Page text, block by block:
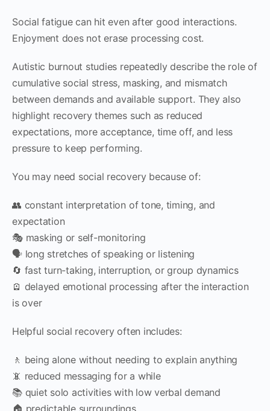
Social fatigue can hit even after good interactions.
Enjoyment does not erase processing cost.
Autistic burnout studies repeatedly describe the role of
cumulative social stress, masking, and mismatch
between demands and available support. They also
highlight recovery themes such as reduced
expectations, more acceptance, time off, and less
pressure to keep performing.
You may need social recovery because of:
👥 constant interpretation of tone, timing, and
expectation
🎭 masking or self-monitoring
🗣 long stretches of speaking or listening
🔄 fast turn-taking, interruption, or group dynamics
🪫 delayed emotional processing after the interaction
is over
Helpful social recovery often includes:
🚶 being alone without needing to explain anything
📵 reduced messaging for a while
📚 quiet solo activities with low verbal demand
🏠 predictable surroundings